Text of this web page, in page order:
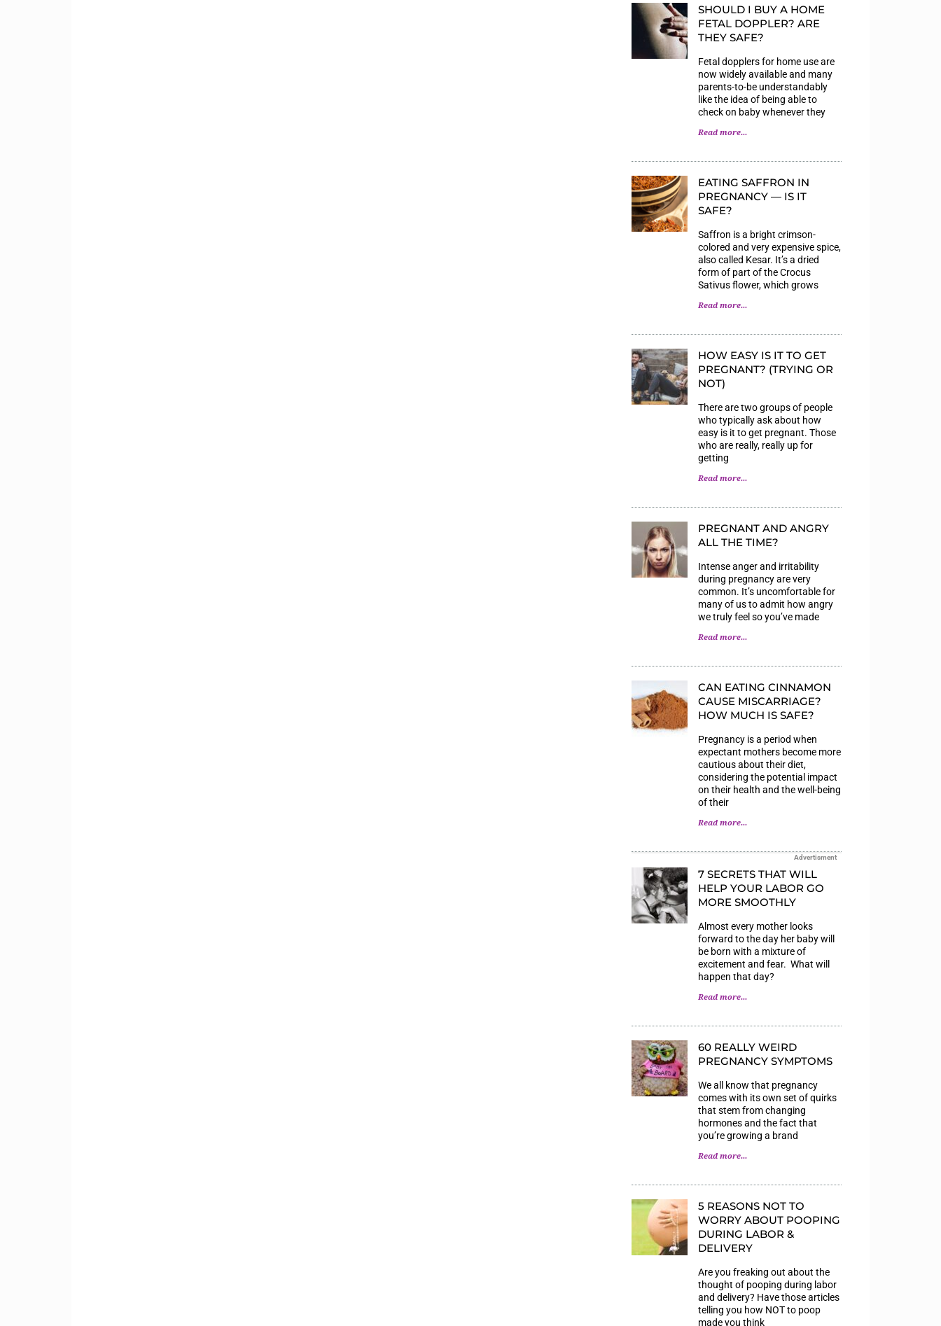
SHOULD I BUY A HOME
FETAL DOPPLER? ARE
THEY SAFE?
Fetal dopplers for home use are
now widely available and many
parents-to-be understandably
like the idea of being able to
check on baby whenever they
Read more...
EATING SAFFRON IN
PREGNANCY — IS IT
SAFE?
Saffron is a bright crimson-
colored and very expensive spice,
also called Kesar. It’s a dried
form of part of the Crocus
Sativus flower, which grows
Read more...
HOW EASY IS IT TO GET
PREGNANT? (TRYING OR
NOT)
There are two groups of people
who typically ask about how
easy is it to get pregnant. Those
who are really, really up for
getting
Read more...
PREGNANT AND ANGRY
ALL THE TIME?
Intense anger and irritability
during pregnancy are very
common. It’s uncomfortable for
many of us to admit how angry
we truly feel so you’ve made
Read more...
CAN EATING CINNAMON
CAUSE MISCARRIAGE?
HOW MUCH IS SAFE?
Pregnancy is a period when
expectant mothers become more
cautious about their diet,
considering the potential impact
on their health and the well-being
of their
Read more...
Advertisment
7 SECRETS THAT WILL
HELP YOUR LABOR GO
MORE SMOOTHLY
Almost every mother looks
forward to the day her baby will
be born with a mixture of
excitement and fear. What will
happen that day?
Read more...
60 REALLY WEIRD
PREGNANCY SYMPTOMS
We all know that pregnancy
comes with its own set of quirks
that stem from changing
hormones and the fact that
you’re growing a brand
Read more...
5 REASONS NOT TO
WORRY ABOUT POOPING
DURING LABOR &
DELIVERY
Are you freaking out about the
thought of pooping during labor
and delivery? Have those articles
telling you how NOT to poop
made you think